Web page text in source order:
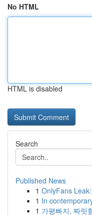
No HTML
HTML is disabled
Search
Published News
1 OnlyFans
1 In
1 가평빠지, 짜릿